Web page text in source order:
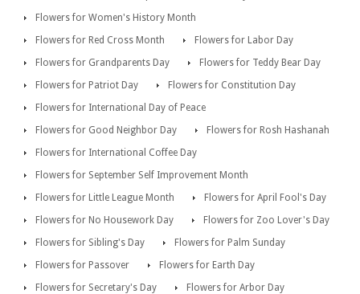
Flowers for Women's History Month
Flowers for Red Cross Month
Flowers for Labor Day
Flowers for Grandparents Day
Flowers for Teddy Bear Day
Flowers for Patriot Day
Flowers for Constitution Day
Flowers for International Day of Peace
Flowers for Good Neighbor Day
Flowers for Rosh Hashanah
Flowers for International Coffee Day
Flowers for September Self Improvement Month
Flowers for Little League Month
Flowers for April Fool's Day
Flowers for No Housework Day
Flowers for Zoo Lover's Day
Flowers for Sibling's Day
Flowers for Palm Sunday
Flowers for Passover
Flowers for Earth Day
Flowers for Secretary's Day
Flowers for Arbor Day